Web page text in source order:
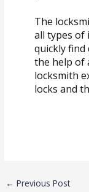
The
all types of
quickly
the help of
locksmith
locks and
← Previous Post